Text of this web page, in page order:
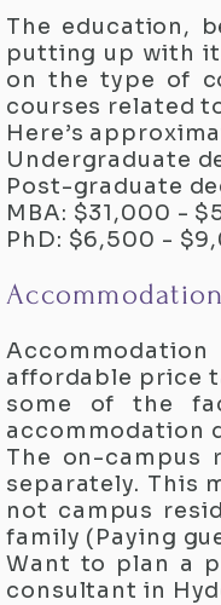
The education,
putting up with
on the type of
courses related
Here’s
Undergraduate
Post-graduate
MBA: $31,000 -
PhD: $6,500 -
Accommodation
affordable price
some of the
accommodation
The on-campus
separately. This
not campus
family (Paying
Want to plan a
consultant in